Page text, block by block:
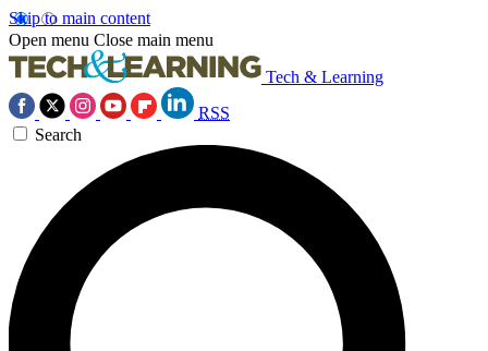
Skip to main content
Open menu Close main menu
Tech & Learning
RSS
Search